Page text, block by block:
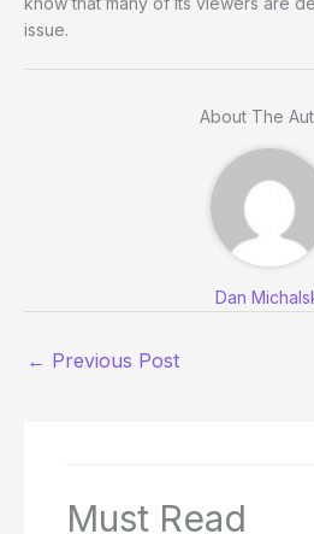
issue.
About The
Dan
← Previous Post
Must Read